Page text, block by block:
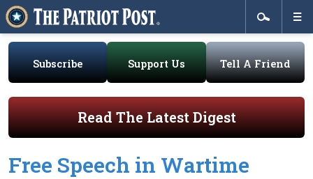
Subscribe Support Us Tell A Friend
Read The Latest Digest
Free Speech in Wartime